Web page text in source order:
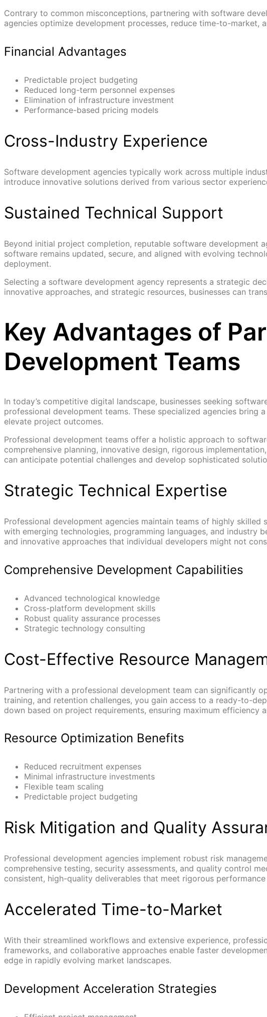
Contrary to common misconceptions, partnering with software
agencies optimize development processes, reduce time-to-
Financial Advantages
Predictable project budgeting
Reduced long-term personnel expenses
Elimination of infrastructure investment
Performance-based pricing models
Cross-Industry Experience
Software development agencies typically work across multiple
introduce innovative solutions derived from various sector
Sustained Technical Support
Beyond initial project completion, reputable software development
software remains updated, secure, and aligned with evolving
deployment.
Selecting a software development agency represents a strategic
innovative approaches, and strategic resources, businesses can
Key Advantages of
Development Teams
In today’s competitive digital landscape, businesses seeking
professional development teams. These specialized agencies
elevate project outcomes.
Professional development teams offer a holistic approach to
comprehensive planning, innovative design, rigorous
can anticipate potential challenges and develop sophisticated
Strategic Technical Expertise
Professional development agencies maintain teams of highly
with emerging technologies, programming languages, and
and innovative approaches that individual developers might not
Comprehensive Development Capabilities
Advanced technological knowledge
Cross-platform development skills
Robust quality assurance processes
Strategic technology consulting
Cost-Effective Resource
Partnering with a professional development team can significantly
training, and retention challenges, you gain access to a ready-to-
down based on project requirements, ensuring maximum efficiency
Resource Optimization Benefits
Reduced recruitment expenses
Minimal infrastructure investments
Flexible team scaling
Predictable project budgeting
Risk Mitigation and Quality
Professional development agencies implement robust risk
comprehensive testing, security assessments, and quality control
consistent, high-quality deliverables that meet rigorous
Accelerated Time-to-Market
With their streamlined workflows and extensive experience,
frameworks, and collaborative approaches enable faster
edge in rapidly evolving market landscapes.
Development Acceleration Strategies